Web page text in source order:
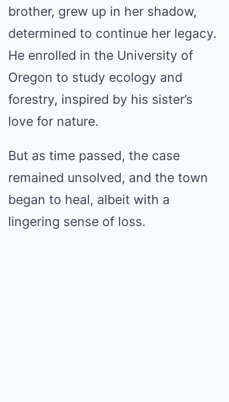
brother, grew up in her shadow,
determined to continue her legacy.
He enrolled in the University of
Oregon to study ecology and
forestry, inspired by his sister’s
love for nature.
But as time passed, the case
remained unsolved, and the town
began to heal, albeit with a
lingering sense of loss.